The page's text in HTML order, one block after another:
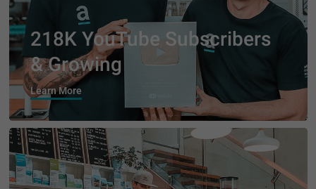
218K YouTube Subscribers
& Growing
Learn More